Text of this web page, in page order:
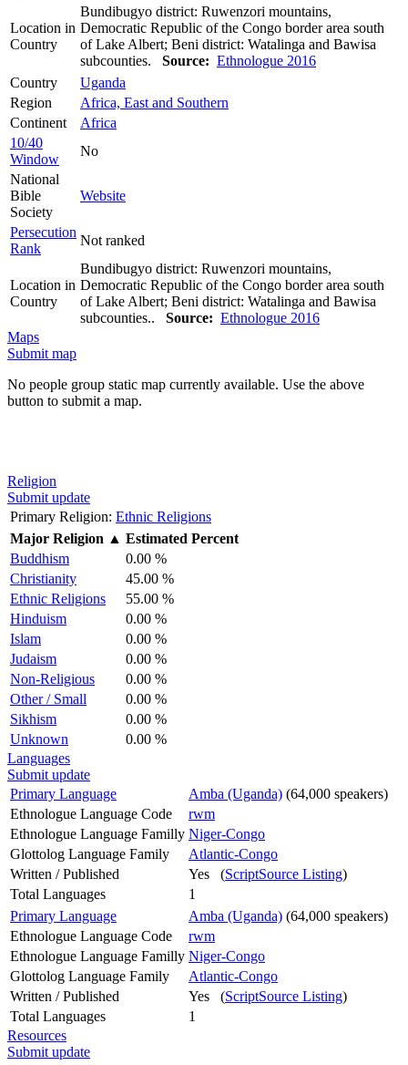
Location in
Country
Bundibugyo district: Ruwenzori mountains,
Democratic Republic of the Congo border area south
of Lake Albert; Beni district: Watalinga and Bawisa
subcounties. Source: Ethnologue 2016
Country
Uganda
Region
Africa, East and Southern
Continent
Africa
10/40
Window
No
National
Bible
Society
Website
Persecution
Rank
Not ranked
Location in
Country
Bundibugyo district: Ruwenzori mountains,
Democratic Republic of the Congo border area south
of Lake Albert; Beni district: Watalinga and Bawisa
subcounties.. Source: Ethnologue 2016
Maps
Submit map
No people group static map currently available. Use the above
button to submit a map.
Religion
Submit update
Primary Religion: Ethnic Religions
Major Religion ▲ Estimated Percent
Buddhism
0.00 %
Christianity
45.00 %
Ethnic Religions
55.00 %
Hinduism
0.00 %
Islam
0.00 %
Judaism
0.00 %
Non-Religious
0.00 %
Other / Small
0.00 %
Sikhism
0.00 %
Unknown
0.00 %
Languages
Submit update
Primary Language
Amba (Uganda) (64,000 speakers)
Ethnologue Language Code
rwm
Ethnologue Language Familly Niger-Congo
Glottolog Language Family
Atlantic-Congo
Written / Published
Yes (ScriptSource Listing)
Total Languages
1
Primary Language
Amba (Uganda) (64,000 speakers)
Ethnologue Language Code
rwm
Ethnologue Language Familly Niger-Congo
Glottolog Language Family
Atlantic-Congo
Written / Published
Yes (ScriptSource Listing)
Total Languages
1
Resources
Submit update